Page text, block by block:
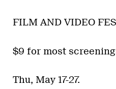
FILM AND VIDEO
$9 for most
Thu, May 17-27.